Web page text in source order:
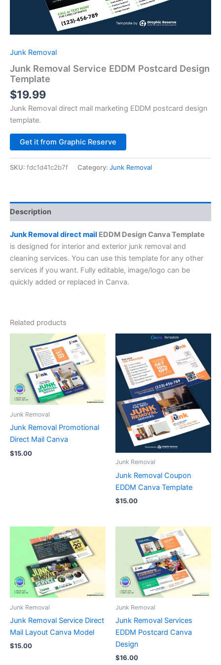
Junk Removal
Junk Removal Service EDDM Postcard Design
Template
$19.99
Junk Removal direct mail marketing EDDM postcard design
template.
Get it from Graphic Reserve
SKU: fdc1d41c2b7f Category: Junk Removal
Description
Junk Removal direct mail EDDM Design Canva Template
is designed for interior and exterior junk removal and
cleaning services. You can use this template for any other
services if you want. Fully editable, image/logo can be
quickly added or replaced in Canva.
Related products
Junk Removal
Junk Removal Promotional
Direct Mail Canva
$15.00
Junk Removal
Junk Removal Coupon
EDDM Canva Template
$15.00
Junk Removal
Junk Removal Service Direct
Mail Layout Canva Model
$15.00
Junk Removal
Junk Removal Services
EDDM Postcard Canva
Design
$16.00